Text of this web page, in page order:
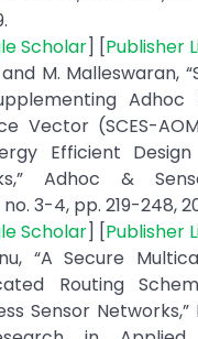
Scholar] [Publisher
M. Malleswaran,
Adhoc
Vector (SCES-
Efficient
Adhoc &
3-4, pp. 219-248,
Scholar] [Publisher
“A Secure
Routing
Sensor